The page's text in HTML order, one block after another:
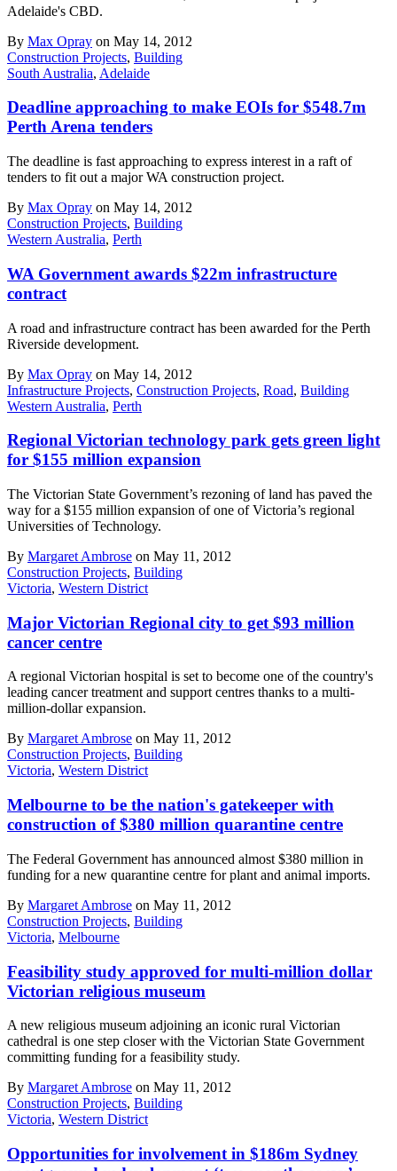
Adelaide's CBD.
By Max Opray on May 14, 2012
Construction Projects, Building
South Australia, Adelaide
Deadline approaching to make EOIs for $548.7m
Perth Arena tenders
The deadline is fast approaching to express interest in a raft of
tenders to fit out a major WA construction project.
By Max Opray on May 14, 2012
Construction Projects, Building
Western Australia, Perth
WA Government awards $22m infrastructure
contract
A road and infrastructure contract has been awarded for the Perth
Riverside development.
By Max Opray on May 14, 2012
Infrastructure Projects, Construction Projects, Road, Building
Western Australia, Perth
Regional Victorian technology park gets green light
for $155 million expansion
The Victorian State Government’s rezoning of land has paved the
way for a $155 million expansion of one of Victoria’s regional
Universities of Technology.
By Margaret Ambrose on May 11, 2012
Construction Projects, Building
Victoria, Western District
Major Victorian Regional city to get $93 million
cancer centre
A regional Victorian hospital is set to become one of the country's
leading cancer treatment and support centres thanks to a multi-
million-dollar expansion.
By Margaret Ambrose on May 11, 2012
Construction Projects, Building
Victoria, Western District
Melbourne to be the nation's gatekeeper with
construction of $380 million quarantine centre
The Federal Government has announced almost $380 million in
funding for a new quarantine centre for plant and animal imports.
By Margaret Ambrose on May 11, 2012
Construction Projects, Building
Victoria, Melbourne
Feasibility study approved for multi-million dollar
Victorian religious museum
A new religious museum adjoining an iconic rural Victorian
cathedral is one step closer with the Victorian State Government
committing funding for a feasibility study.
By Margaret Ambrose on May 11, 2012
Construction Projects, Building
Victoria, Western District
Opportunities for involvement in $186m Sydney